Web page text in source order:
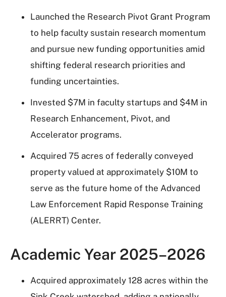
Launched the Research Pivot Grant Program
to help faculty sustain research momentum
and pursue new funding opportunities amid
shifting federal research priorities and
funding uncertainties.
Invested $7M in faculty startups and $4M in
Research Enhancement, Pivot, and
Accelerator programs.
Acquired 75 acres of federally conveyed
property valued at approximately $10M to
serve as the future home of the Advanced
Law Enforcement Rapid Response Training
(ALERRT) Center.
Academic Year 2025–2026
Acquired approximately 128 acres within the